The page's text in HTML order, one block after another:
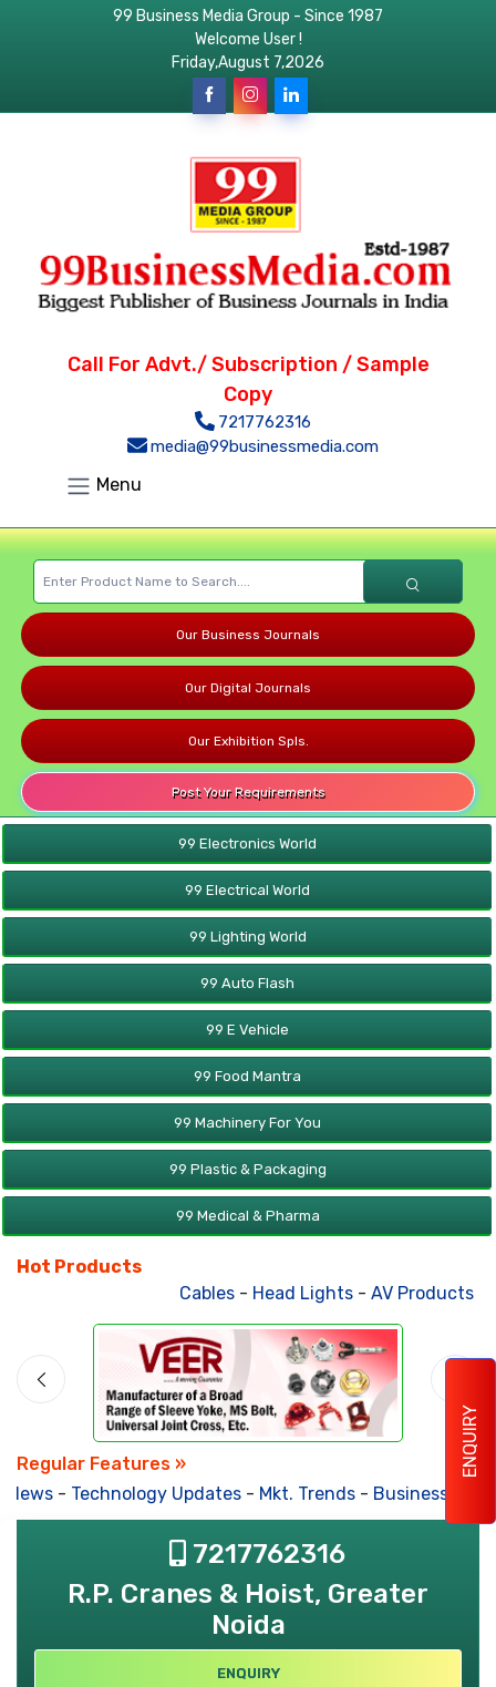
ENQUIRY
99 Business Media Group - Since 1987
Welcome User !
Friday,August 7,2026
Call For Advt./ Subscription / Sample
Copy
7217762316
media@99businessmedia.com
Menu
Our Business Journals
Our Digital Journals
Our Exhibition Spls.
Post Your Requirements
99 Electronics World
99 Electrical World
99 Lighting World
99 Auto Flash
99 E Vehicle
99 Food Mantra
99 Machinery For You
99 Plastic & Packaging
99 Medical & Pharma
Hot Products
Cables- Head Lights- AV Products-
Regular Features »
- Technology Updates- Mkt. Trends- Business
7217762316
R.P. Cranes & Hoist, Greater
Noida
ENQUIRY